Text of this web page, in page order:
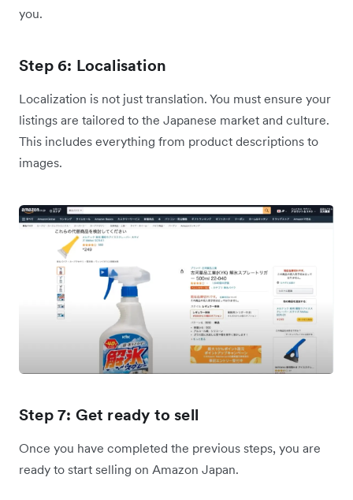
you.
Step 6: Localisation
Localization is not just translation. You must ensure your
listings are tailored to the Japanese market and culture.
This includes everything from product descriptions to
images.
Step 7: Get ready to sell
Once you have completed the previous steps, you are
ready to start selling on Amazon Japan.